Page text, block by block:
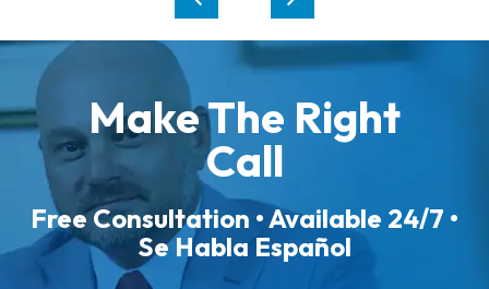
Make The Right
Call
Free Consultation • Available 24/7 •
Se Habla Español